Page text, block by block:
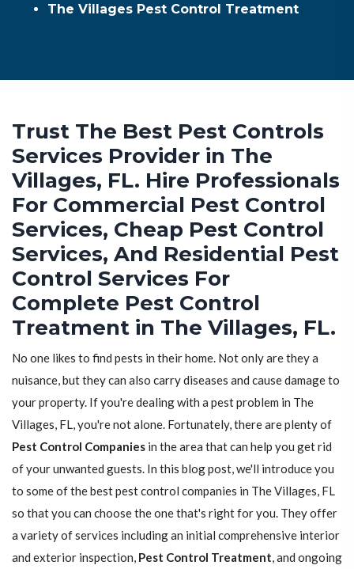
The Villages Pest Control Treatment
Trust The Best Pest Controls
Services Provider in The
Villages, FL. Hire Professionals
For Commercial Pest Control
Services, Cheap Pest Control
Services, And Residential Pest
Control Services For
Complete Pest Control
Treatment in The Villages, FL.
No one likes to find pests in their home. Not only are they a
nuisance, but they can also carry diseases and cause damage to
your property. If you're dealing with a pest problem in The
Villages, FL, you're not alone. Fortunately, there are plenty of
Pest Control Companies in the area that can help you get rid
of your unwanted guests. In this blog post, we'll introduce you
to some of the best pest control companies in The Villages, FL
so that you can choose the one that's right for you. They offer
a variety of services including an initial comprehensive interior
and exterior inspection, Pest Control Treatment, and ongoing